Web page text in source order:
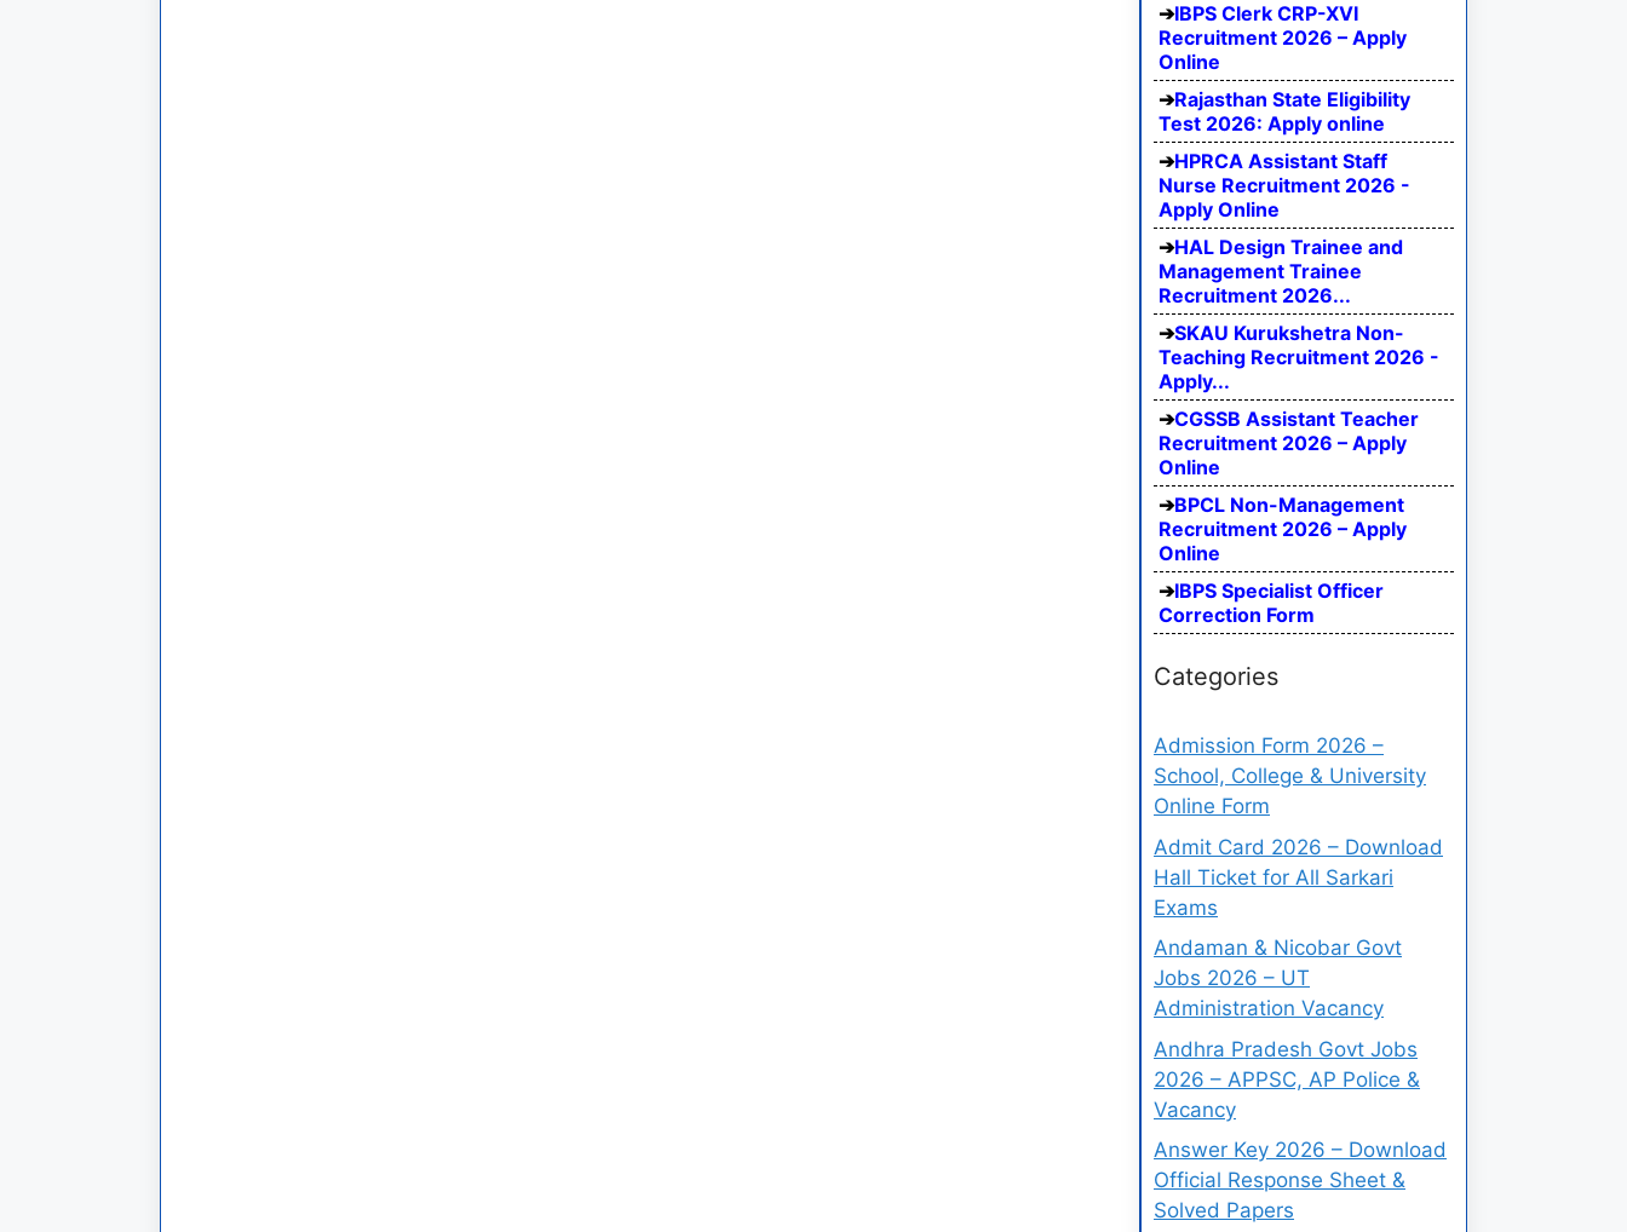
IBPS Clerk CRP-XVI
Recruitment 2026 – Apply
Online
Rajasthan State Eligibility
Test 2026: Apply online
HPRCA Assistant Staff
Nurse Recruitment 2026 -
Apply Online
HAL Design Trainee and
Management Trainee
Recruitment 2026...
SKAU Kurukshetra Non-
Teaching Recruitment 2026 -
Apply...
CGSSB Assistant Teacher
Recruitment 2026 – Apply
Online
BPCL Non-Management
Recruitment 2026 – Apply
Online
IBPS Specialist Officer
Correction Form
Categories
Admission Form 2026 –
School, College & University
Online Form
Admit Card 2026 – Download
Hall Ticket for All Sarkari
Exams
Andaman & Nicobar Govt
Jobs 2026 – UT
Administration Vacancy
Andhra Pradesh Govt Jobs
2026 – APPSC, AP Police &
Vacancy
Answer Key 2026 – Download
Official Response Sheet &
Solved Papers